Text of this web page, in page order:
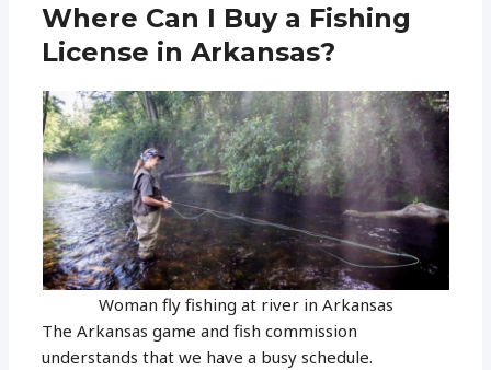
Where Can I Buy a Fishing
License in Arkansas?
Woman fly fishing at river in Arkansas
The Arkansas game and fish commission
understands that we have a busy schedule.